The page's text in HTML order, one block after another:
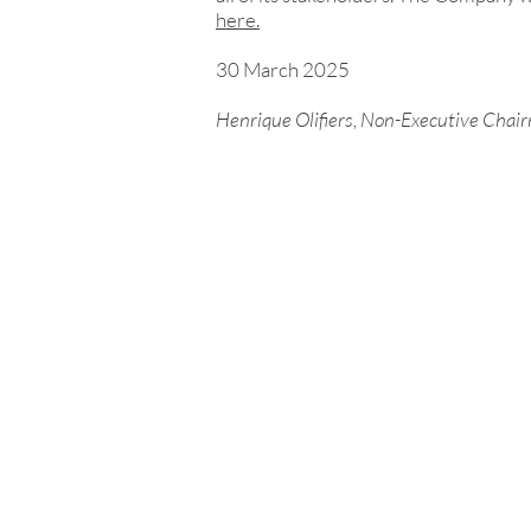
here.
30 March 2025
Henrique Olifiers, Non-Executive